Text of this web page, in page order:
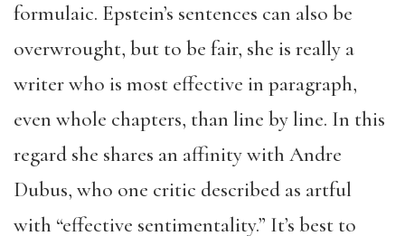
formulaic. Epstein’s sentences can also be
overwrought, but to be fair, she is really a
writer who is most effective in paragraph,
even whole chapters, than line by line. In this
regard she shares an affinity with Andre
Dubus, who one critic described as artful
with “effective sentimentality.” It’s best to